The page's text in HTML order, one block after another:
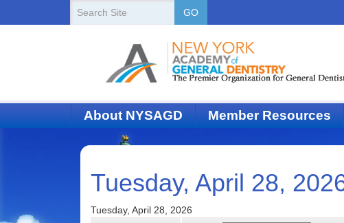
of
Dentistry
GO
About NYSAGD Member Resources
Tuesday, April 28,
Tuesday, April 28, 2026